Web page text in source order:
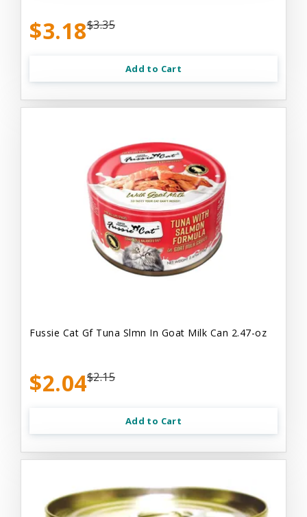
$3.18$3.35
Add to Cart
Fussie Cat Gf Tuna Slmn In Goat Milk Can 2.47-oz
$2.04$2.15
Add to Cart